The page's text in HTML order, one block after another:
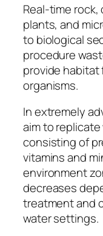
Real-time
plants, and
to biological
procedure
provide habitat
organisms.
In extremely
aim to
consisting of
vitamins and
environment
decreases
treatment and
water settings.